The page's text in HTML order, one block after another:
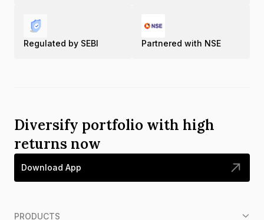
Regulated by SEBI Partnered with NSE
Diversify portfolio with high
returns now
Download App
PRODUCTS